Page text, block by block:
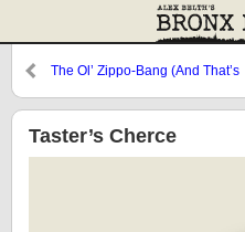
The Ol’ Zippo-Bang (And That’s
Taster’s Cherce